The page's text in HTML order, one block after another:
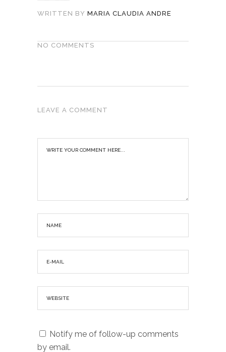
WRITTEN BY MARIA CLAUDIA ANDRE
NO COMMENTS
LEAVE A COMMENT
Notify me of follow-up comments
by email.